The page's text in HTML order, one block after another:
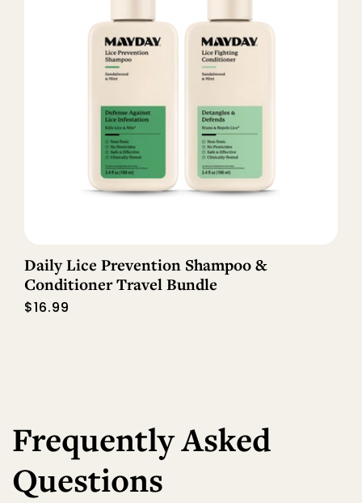
Daily Lice Prevention Shampoo &
Conditioner Travel Bundle
Regular
$16.99
Frequently Asked
Questions